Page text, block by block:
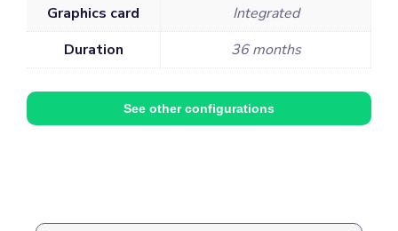
Graphics card
Integrated
Duration
36 months
See other configurations